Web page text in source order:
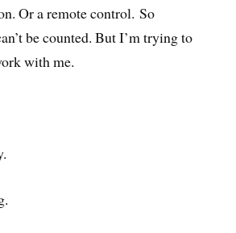
Or a remote control. So
be counted. But I’m trying to
with me.